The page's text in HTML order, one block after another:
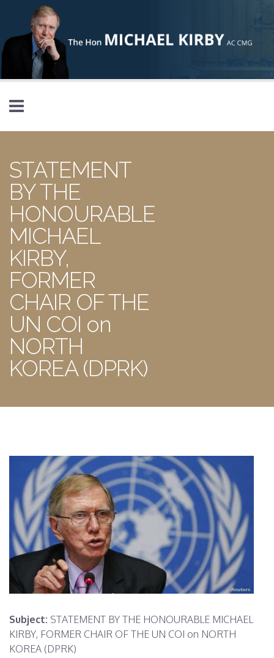
Skip to main content
STATEMENT
BY THE
HONOURABLE
MICHAEL
KIRBY,
FORMER
CHAIR OF THE
UN COI on
NORTH
KOREA (DPRK)
Subject: STATEMENT BY THE HONOURABLE MICHAEL
KIRBY, FORMER CHAIR OF THE UN COI on NORTH
KOREA (DPRK)